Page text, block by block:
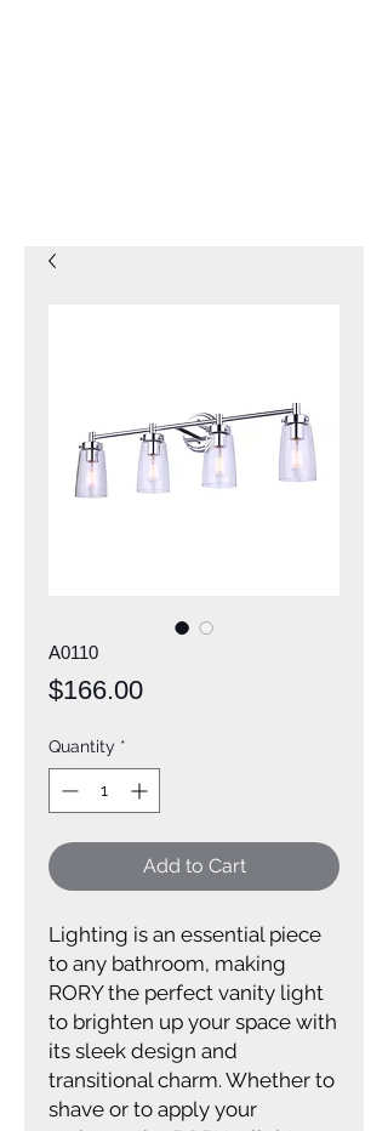
A0110
$166.00Price
Quantity *
Add to Cart
Lighting is an essential piece
to any bathroom, making
RORY the perfect vanity light
to brighten up your space with
its sleek design and
transitional charm. Whether to
shave or to apply your